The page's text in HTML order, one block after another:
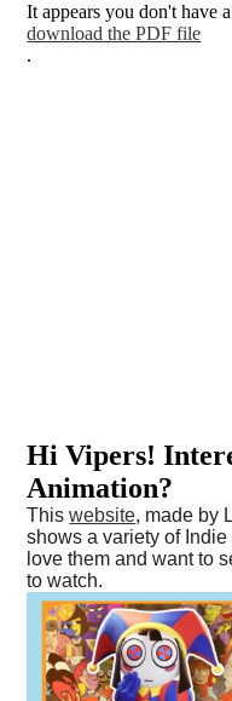
It appears you don't have
download the PDF file
.
Hi Vipers!
Animation?
Thiswebsite, made by
shows a variety of
love them and want to
to watch.